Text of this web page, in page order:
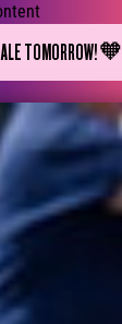
TOMORROW! 🧡